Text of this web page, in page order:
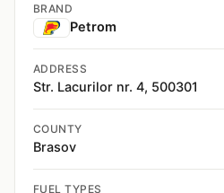
BRAND
Petrom
ADDRESS
Str. Lacurilor nr. 4, 500301
COUNTY
Brasov
FUEL TYPES